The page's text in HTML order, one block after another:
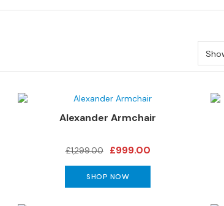
Alexander Armchair
£999.00
£1,299.00
SHOP NOW